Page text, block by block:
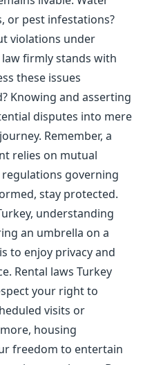
or pest infestations?
violations under
firmly stands with
these issues
Knowing and asserting
disputes into mere
Remember, a
relies on mutual
governing
stay protected.
understanding
an umbrella on a
to enjoy privacy and
Rental laws Turkey
your right to
visits or
housing
freedom to entertain